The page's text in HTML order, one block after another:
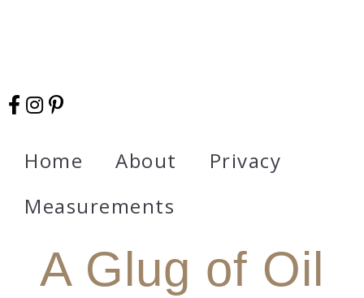
Home About
Privacy
Measurements
A Glug of Oil